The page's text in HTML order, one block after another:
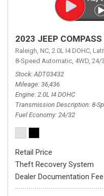
2023 JEEP COMPASS
Raleigh, NC, 2.0L I4 DOHC,
8-Speed Automatic, 4WD, 24/
Stock ADT03432
Mileage 36,436
Engine 2.0L I4 DOHC
Transmission Description 8-
Fuel Economy 24/32
Retail Price
Theft Recovery System
Dealer Documentation Fee